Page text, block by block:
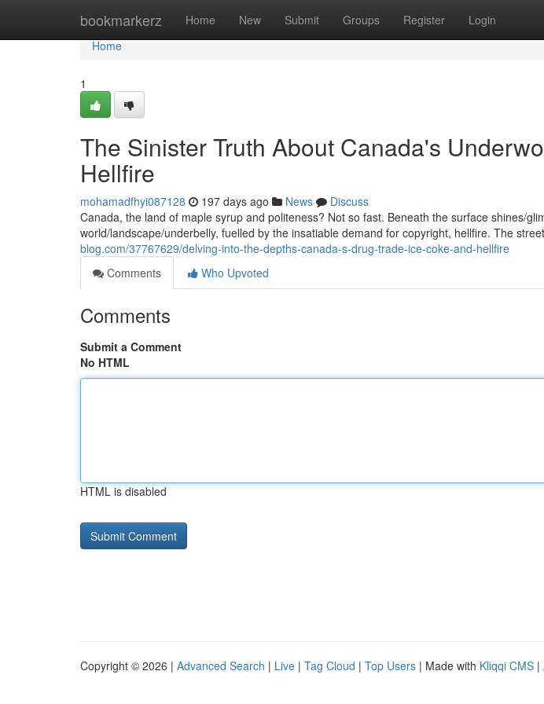
bookmarkerz Home New Submit Groups Register Login
Home
Home
1
The Sinister Truth About Canada's
Hellfire
mohamadfhyi087128 197 days ago News
Discuss
Canada, the land of maple syrup and politeness? Not so fast. Beneath the surface shines/
world/landscape/underbelly, fuelled by the insatiable demand for copyright, hellfire. The
blog.com/37767629/delving-into-the-depths-canada-s-drug-trade-ice-coke-and-hellfire
Comments
Who Upvoted
Comments
Submit a Comment
No HTML
HTML is disabled
Copyright © 2026 | Advanced Search | Live | Tag Cloud | Top Users | Made with Kliqqi CMS |